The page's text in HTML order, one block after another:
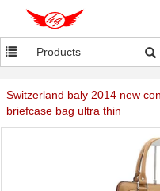
Products
Switzerland baly 2014 new
briefcase bag ultra thin